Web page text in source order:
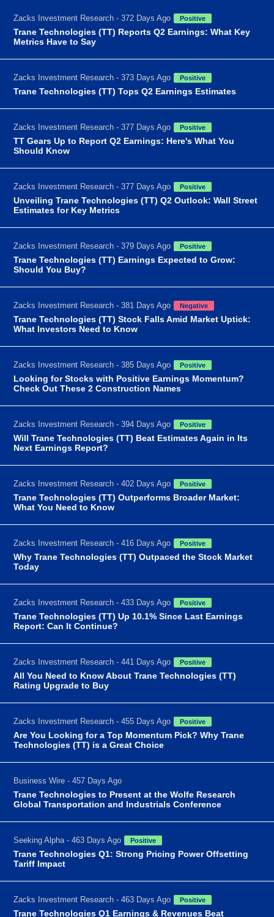
Zacks Investment Research - 372 Days Ago Positive
Trane Technologies (TT) Reports Q2 Earnings: What Key
Metrics Have to Say
Zacks Investment Research - 373 Days Ago Positive
Trane Technologies (TT) Tops Q2 Earnings Estimates
Zacks Investment Research - 377 Days Ago Positive
TT Gears Up to Report Q2 Earnings: Here's What You
Should Know
Zacks Investment Research - 377 Days Ago Positive
Unveiling Trane Technologies (TT) Q2 Outlook: Wall Street
Estimates for Key Metrics
Zacks Investment Research - 379 Days Ago Positive
Trane Technologies (TT) Earnings Expected to Grow:
Should You Buy?
Zacks Investment Research - 381 Days Ago Negative
Trane Technologies (TT) Stock Falls Amid Market Uptick:
What Investors Need to Know
Zacks Investment Research - 385 Days Ago Positive
Looking for Stocks with Positive Earnings Momentum?
Check Out These 2 Construction Names
Zacks Investment Research - 394 Days Ago Positive
Will Trane Technologies (TT) Beat Estimates Again in Its
Next Earnings Report?
Zacks Investment Research - 402 Days Ago Positive
Trane Technologies (TT) Outperforms Broader Market:
What You Need to Know
Zacks Investment Research - 416 Days Ago Positive
Why Trane Technologies (TT) Outpaced the Stock Market
Today
Zacks Investment Research - 433 Days Ago Positive
Trane Technologies (TT) Up 10.1% Since Last Earnings
Report: Can It Continue?
Zacks Investment Research - 441 Days Ago Positive
All You Need to Know About Trane Technologies (TT)
Rating Upgrade to Buy
Zacks Investment Research - 455 Days Ago Positive
Are You Looking for a Top Momentum Pick? Why Trane
Technologies (TT) is a Great Choice
Business Wire - 457 Days Ago
Trane Technologies to Present at the Wolfe Research
Global Transportation and Industrials Conference
Seeking Alpha - 463 Days Ago Positive
Trane Technologies Q1: Strong Pricing Power Offsetting
Tariff Impact
Zacks Investment Research - 463 Days Ago Positive
Trane Technologies Q1 Earnings & Revenues Beat